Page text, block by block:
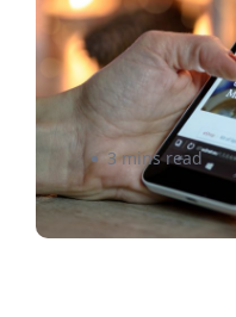
Should Your
on Product
Product
3 mins read